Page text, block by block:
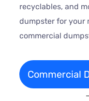
recyclables, and
dumpster for your
commercial
Commercial